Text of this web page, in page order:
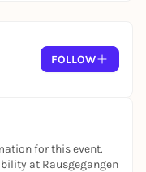
FOLLOW
for this event.
at Rausgegangen